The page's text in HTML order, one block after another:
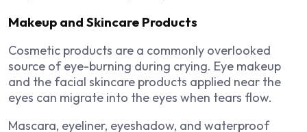
Makeup and Skincare Products
Cosmetic products are a commonly overlooked
source of eye-burning during crying. Eye makeup
and the facial skincare products applied near the
eyes can migrate into the eyes when tears flow.
Mascara, eyeliner, eyeshadow, and waterproof